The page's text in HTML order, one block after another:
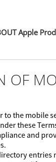
Apple
OF
to the mobile
these
and